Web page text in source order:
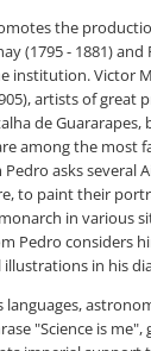
the
(1795 - 1881) and
institution. Victor
artists of great
de Guararapes,
among the most
asks several
to paint their
in various
Pedro considers
in his
"Science is me",